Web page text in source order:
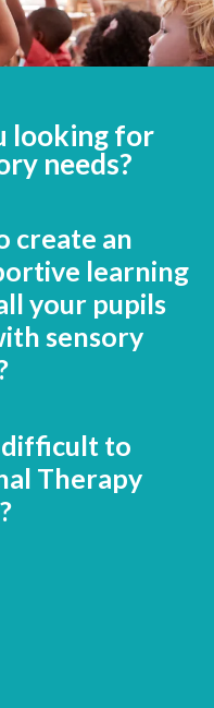
looking for
needs?
create an
learning
your pupils
sensory
to
Therapy